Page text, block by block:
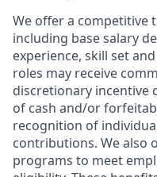
We offer a competitive
including base salary
experience, skill set
roles may receive
discretionary incentive
of cash and/or
recognition of
contributions. We also
programs to meet